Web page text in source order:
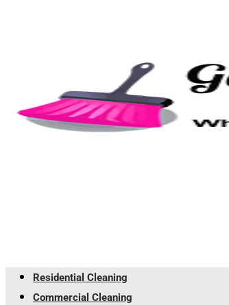
Residential Cleaning
Commercial Cleaning